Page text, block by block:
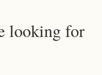
looking for